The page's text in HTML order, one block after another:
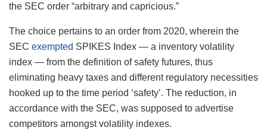
the SEC order “arbitrary and capricious.”
The choice pertains to an order from 2020, wherein the
SEC exempted SPIKES Index — a inventory volatility
index — from the definition of safety futures, thus
eliminating heavy taxes and different regulatory necessities
hooked up to the time period ‘safety’. The reduction, in
accordance with the SEC, was supposed to advertise
competitors amongst volatility indexes.